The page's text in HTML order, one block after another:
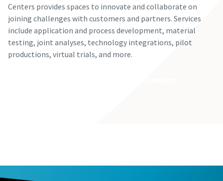
Centers provides spaces to innovate and collaborate on
joining challenges with customers and partners. Services
include application and process development, material
testing, joint analyses, technology integrations, pilot
productions, virtual trials, and more.